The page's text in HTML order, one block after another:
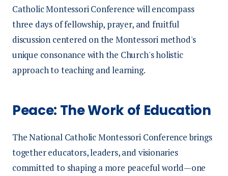
Catholic Montessori Conference will encompass
three days of fellowship, prayer, and fruitful
discussion centered on the Montessori method's
unique consonance with the Church's holistic
approach to teaching and learning.
Peace: The Work of Education
The National Catholic Montessori Conference brings
together educators, leaders, and visionaries
committed to shaping a more peaceful world—one